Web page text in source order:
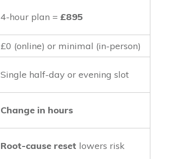
4-hour plan = £895
£0 (online) or minimal (in-person)
Single half-day or evening slot
Change in hours
Root-cause reset lowers risk